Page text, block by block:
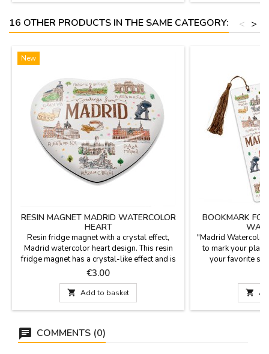
16 OTHER PRODUCTS IN THE SAME CATEGORY: >
<
New
RESIN MAGNET MADRID WATERCOLOR
HEART
Resin fridge magnet with a crystal effect,
Madrid watercolor heart design. This resin
fridge magnet has a crystal-like effect and is
shaped like a chubby heart. Dimensions: 5.5 x
6.1 x 1.5 cm
Price
€3.00
 Add to basket
BOOKMARK
"Madrid
to mark your
your favorite
welcoming

COMMENTS (0)